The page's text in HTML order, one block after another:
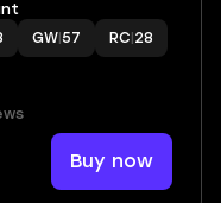
GW 57 RC 28
Buy now